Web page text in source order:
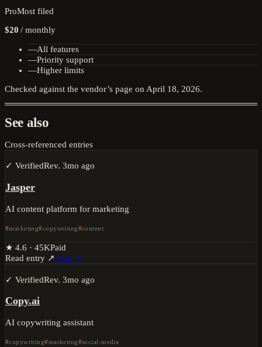
ProMost filed
$20 /monthly
—All features
—Priority support
—Higher limits
Checked against the vendor’s page on April 18, 2026.
See also
Cross-referenced entries
✓ VerifiedRev. 3mo ago
Jasper
AI content platform for marketing
marketing copywriting content
★ 4.6 · 45KPaid
Read entry ↗Visit ↗
✓ VerifiedRev. 3mo ago
Copy.ai
AI copywriting assistant
copywriting marketing social-media